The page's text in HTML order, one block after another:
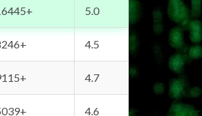
5.0
4.5
4.7
4.6